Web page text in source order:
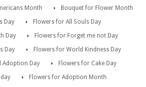
Month
Bouquet for Flower Month
Day
Flowers for All Souls Day
Day
Flowers for Forget me not Day
Day
Flowers for World Kindness Day
Adoption Day
Flowers for Cake Day
Flowers for Adoption Month